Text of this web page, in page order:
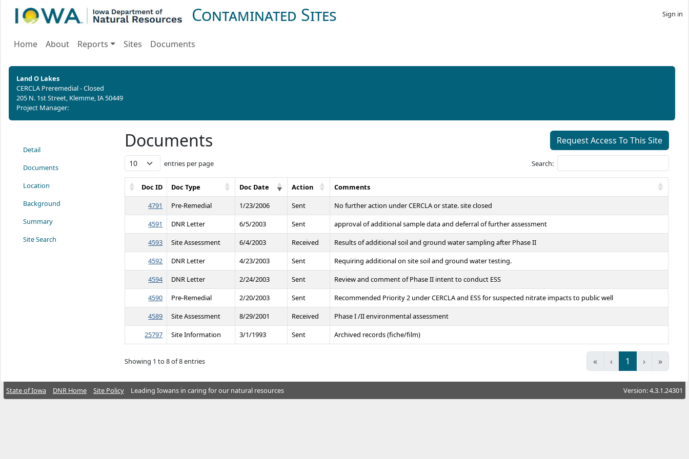
Contaminated Sites Sign in
Home About Reports Sites Documents
Land O Lakes
CERCLA Preremedial - Closed
205 N. 1st Street, Klemme, IA 50449
Project Manager:
Detail
Documents
Location
Background
Summary
Site Search
Documents Request Access To This Site
entries per page Search:
Doc ID Doc Type Doc Date Action Comments
4791 Pre-Remedial 1/23/2006 Sent
No further action under CERCLA or state. site closed
4591
DNR Letter 6/5/2003 Sent
approval of additional sample data and deferral of further assessment
4593
Site Assessment 6/4/2003 Received
Results of additional soil and ground water sampling after Phase II
4592
DNR Letter 4/23/2003 Sent
Requiring additional on site soil and ground water testing.
4594
DNR Letter 2/24/2003 Sent
Review and comment of Phase II intent to conduct ESS
4590
Pre-Remedial 2/20/2003 Sent
Recommended Priority 2 under CERCLA and ESS for suspected nitrate impacts to public well
4589
Site Assessment 8/29/2001 Received
Phase I /II environmental assessment
25797
Site Information 3/1/1993 Sent Archived records (fiche/film)
Showing 1 to 8 of 8 entries « ‹ 1 › »
State of Iowa DNR Home Site Policy Leading Iowans in caring for our natural resources Version: 4.3.1.24301